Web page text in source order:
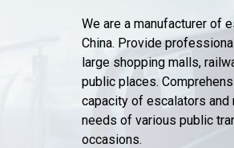
We are a manufacturer of
China. Provide
large shopping malls,
public places.
capacity of escalators
needs of various public
occasions.